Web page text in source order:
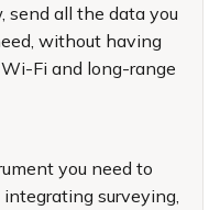
send all the data you
without having
Fi and long-range
you need to
surveying,